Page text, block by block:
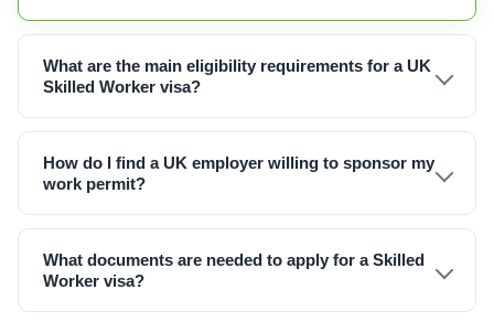
What are the main eligibility requirements for a UK
Skilled Worker visa?
How do I find a UK employer willing to sponsor my
work permit?
What documents are needed to apply for a Skilled
Worker visa?